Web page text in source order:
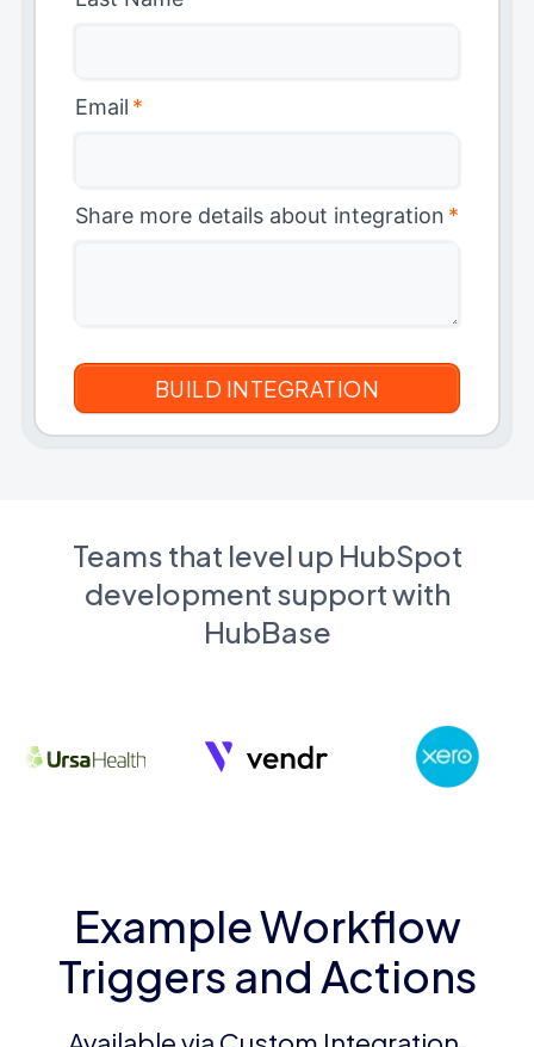
Email *
Share more details about integration *
Teams that level up HubSpot
development support with
HubBase
Example Workflow
Triggers and Actions